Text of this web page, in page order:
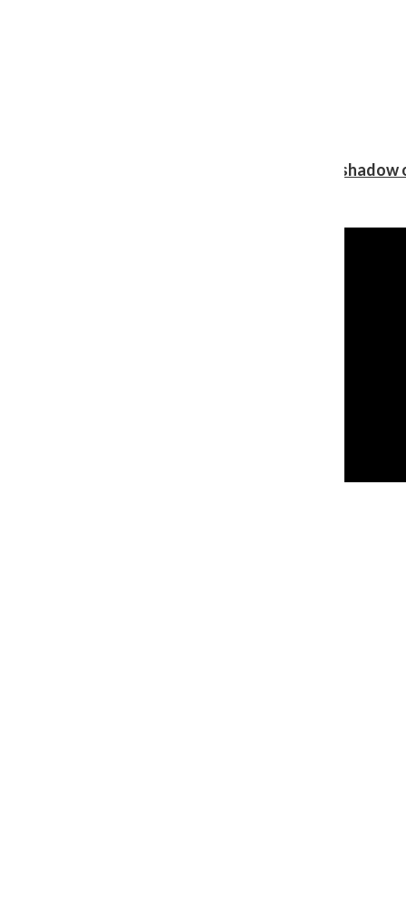
Review: Ariana Grande’s ‘petal’ blooms in the shadow